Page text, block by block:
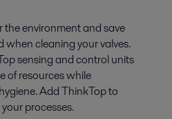
environment and save
cleaning your valves.
sensing and control units
of resources while
Add ThinkTop to
processes.